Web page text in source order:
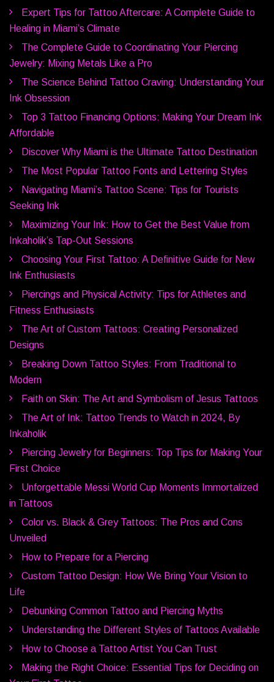
Expert Tips for Tattoo Aftercare: A Complete Guide to
Healing in Miami’s Climate
The Complete Guide to Coordinating Your Piercing
Jewelry: Mixing Metals Like a Pro
The Science Behind Tattoo Craving: Understanding Your
Ink Obsession
Top 3 Tattoo Financing Options: Making Your Dream Ink
Affordable
Discover Why Miami is the Ultimate Tattoo Destination
The Most Popular Tattoo Fonts and Lettering Styles
Navigating Miami’s Tattoo Scene: Tips for Tourists
Seeking Ink
Maximizing Your Ink: How to Get the Best Value from
Inkaholik’s Tap-Out Sessions
Choosing Your First Tattoo: A Definitive Guide for New
Ink Enthusiasts
Piercings and Physical Activity: Tips for Athletes and
Fitness Enthusiasts
The Art of Custom Tattoos: Creating Personalized
Designs
Breaking Down Tattoo Styles: From Traditional to
Modern
Faith on Skin: The Art and Symbolism of Jesus Tattoos
The Art of Ink: Tattoo Trends to Watch in 2024, By
Inkaholik
Piercing Jewelry for Beginners: Top Tips for Making Your
First Choice
Unforgettable Messi World Cup Moments Immortalized
in Tattoos
Color vs. Black & Grey Tattoos: The Pros and Cons
Unveiled
How to Prepare for a Piercing
Custom Tattoo Design: How We Bring Your Vision to
Life
Debunking Common Tattoo and Piercing Myths
Understanding the Different Styles of Tattoos Available
How to Choose a Tattoo Artist You Can Trust
Making the Right Choice: Essential Tips for Deciding on